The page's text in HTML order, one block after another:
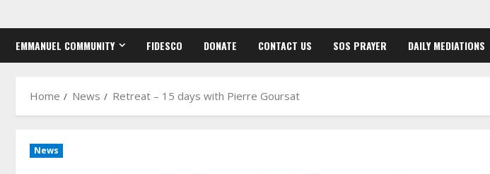
to
content
EMMANUEL COMMUNITY FIDESCO DONATE CONTACT US SOS PRAYER DAILY MEDIATIONS
Home News Retreat – 15 days with Pierre Goursat
News